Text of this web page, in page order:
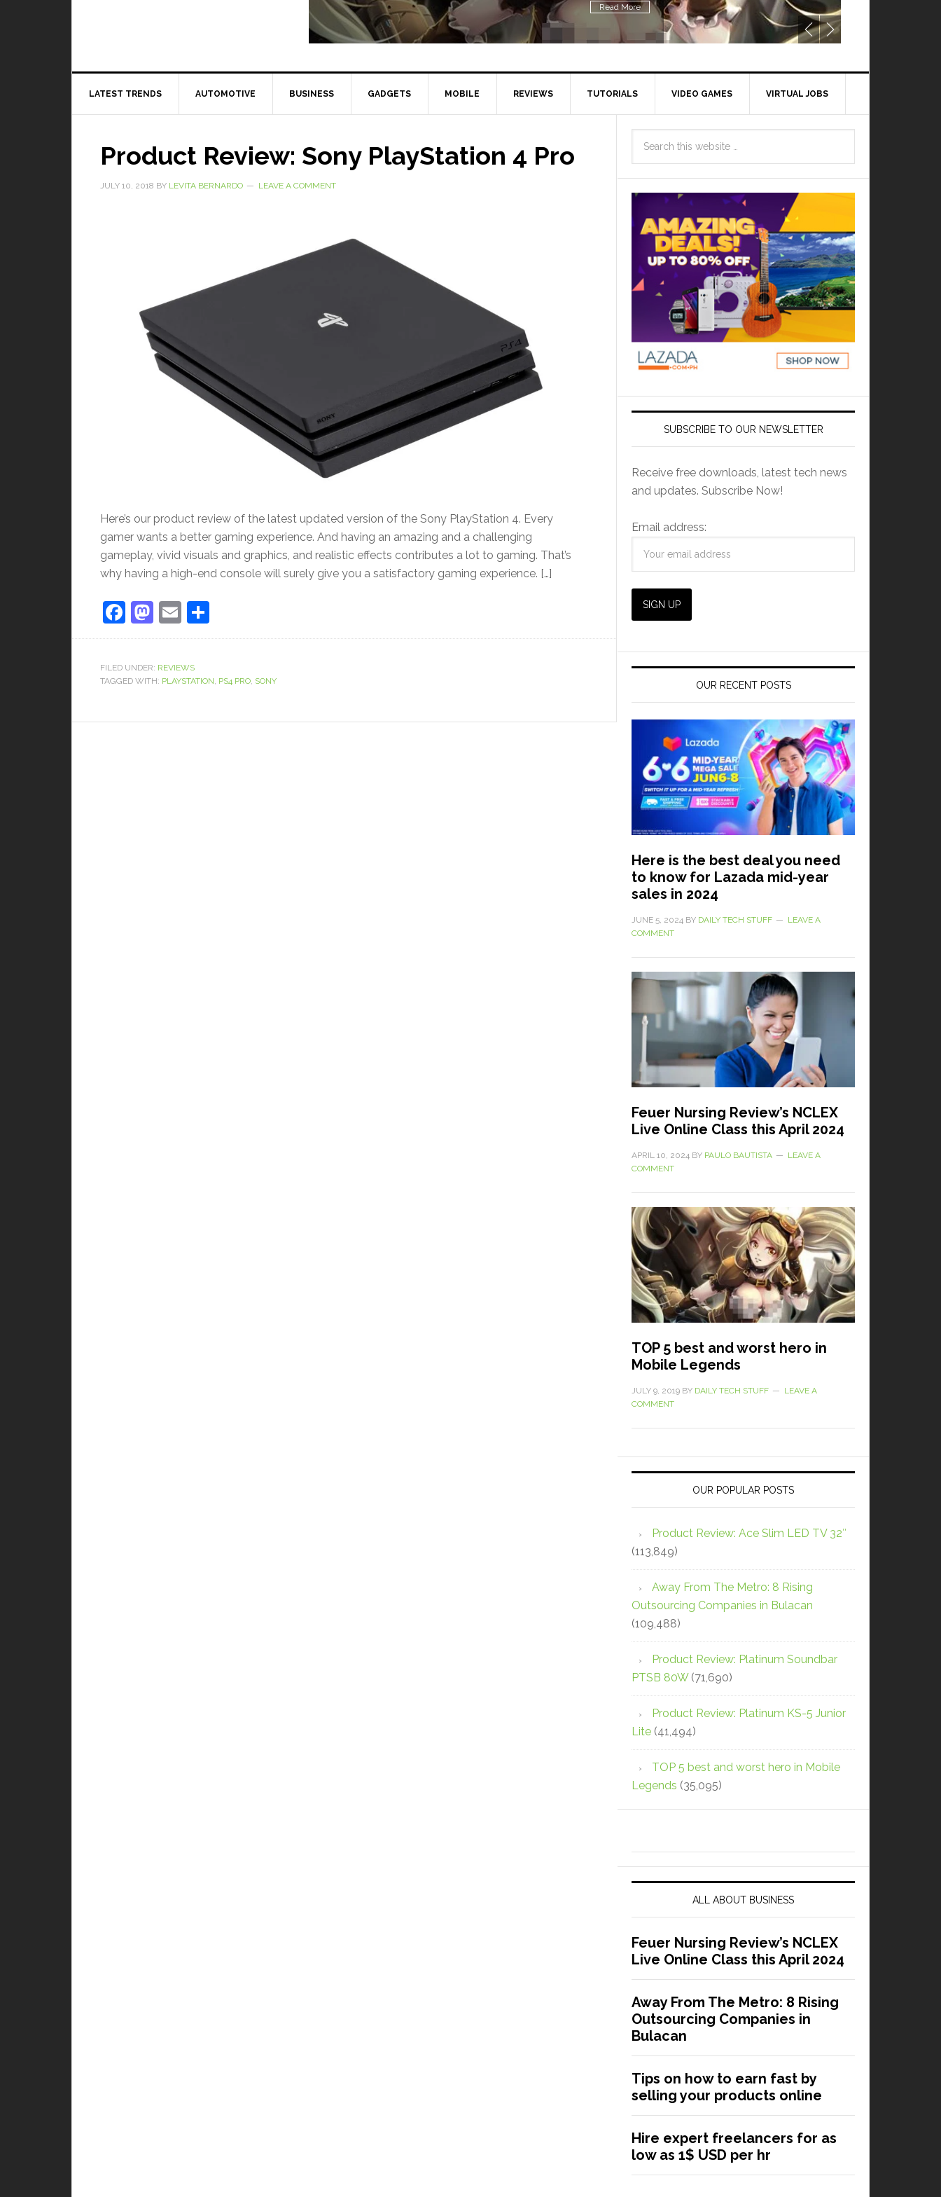
Read More
LATEST TRENDS AUTOMOTIVE BUSINESS GADGETS MOBILE REVIEWS TUTORIALS VIDEO GAMES VIRTUAL JOBS
Product Review: Sony PlayStation 4 Pro
JULY 10, 2018 BY LEVITA BERNARDO LEAVE A COMMENT
Here’s our product review of the latest updated version of the Sony PlayStation 4. Every
gamer wants a better gaming experience. And having an amazing and a challenging
gameplay, vivid visuals and graphics, and realistic effects contributes a lot to gaming. That’s
why having a high-end console will surely give you a satisfactory gaming experience. […]
Facebook
Mastodon
Email
FILED UNDER: REVIEWS
TAGGED WITH: PLAYSTATION PS4 PRO SONY
SUBSCRIBE TO OUR NEWSLETTER
Receive free downloads, latest tech news
and updates. Subscribe Now!
Email address:
OUR RECENT POSTS
Here is the best deal you need
to know for Lazada mid-year
sales in 2024
JUNE 5, 2024 BY DAILY TECH STUFF
LEAVE A
COMMENT
Feuer Nursing Review’s NCLEX
Live Online Class this April 2024
APRIL 10, 2024 BY PAULO BAUTISTA
LEAVE A
COMMENT
TOP 5 best and worst hero in
Mobile Legends
JULY 9, 2019 BY DAILY TECH STUFF
LEAVE A
COMMENT
OUR POPULAR POSTS
Product Review: Ace Slim LED TV 32″
(113,849)
Away From The Metro: 8 Rising
Outsourcing Companies in Bulacan
(109,488)
Product Review: Platinum Soundbar
PTSB 80W (71,690)
Product Review: Platinum KS-5 Junior
Lite (41,494)
TOP 5 best and worst hero in Mobile
Legends (35,095)
ALL ABOUT BUSINESS
Feuer Nursing Review’s NCLEX
Live Online Class this April 2024
Away From The Metro: 8 Rising
Outsourcing Companies in
Bulacan
Tips on how to earn fast by
selling your products online
Hire expert freelancers for as
low as 1$ USD per hr